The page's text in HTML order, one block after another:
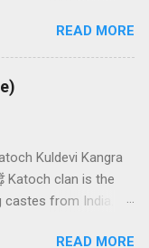
telling us some
All polls are
UPA and NDA in
the help of the
UPA works
Both alliances want
or with the
of 543 seats in
of 272 Member
READ MORE
Kuldevi Kangra
Katoch clan is the
from India.
belong to theREAD MORE